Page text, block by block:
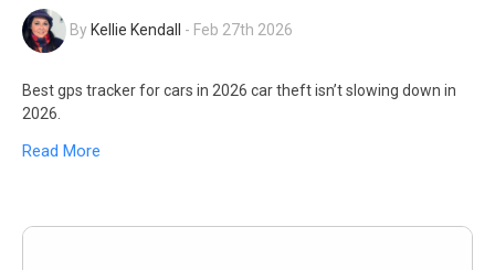
ByKellie Kendall - Feb 27th 2026
Best gps tracker for cars in 2026 car theft isn’t slowing down in
2026.
Read More